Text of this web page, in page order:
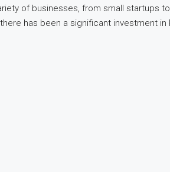
of businesses, from small startups
has been a significant investment in